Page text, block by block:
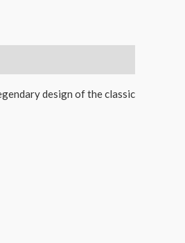
design of the classic